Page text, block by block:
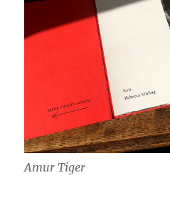
Amur Tiger